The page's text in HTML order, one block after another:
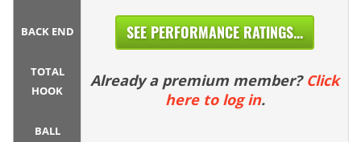
BACK END
TOTAL
HOOK
BALL
SEE PERFORMANCE RATINGS...
Already a premium member? Click
here to log in.